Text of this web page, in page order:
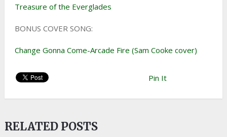
Treasure of the Everglades
BONUS COVER SONG:
Change Gonna Come-Arcade Fire (Sam Cooke cover)
Pin It
RELATED POSTS